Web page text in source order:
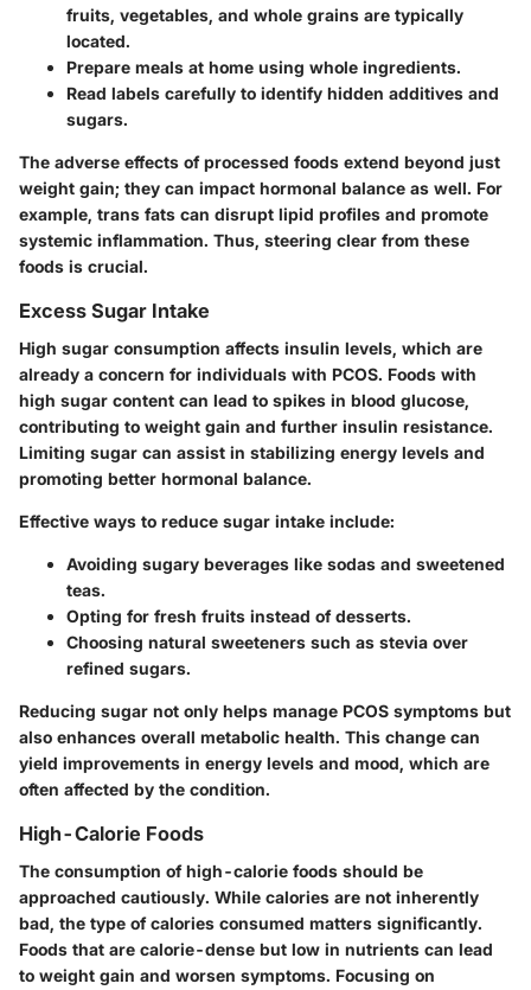
fruits, vegetables, and whole grains are typically
located.
Prepare meals at home using whole ingredients.
Read labels carefully to identify hidden additives and
sugars.
The adverse effects of processed foods extend beyond just
weight gain; they can impact hormonal balance as well. For
example, trans fats can disrupt lipid profiles and promote
systemic inflammation. Thus, steering clear from these
foods is crucial.
Excess Sugar Intake
High sugar consumption affects insulin levels, which are
already a concern for individuals with PCOS. Foods with
high sugar content can lead to spikes in blood glucose,
contributing to weight gain and further insulin resistance.
Limiting sugar can assist in stabilizing energy levels and
promoting better hormonal balance.
Effective ways to reduce sugar intake include:
Avoiding sugary beverages like sodas and sweetened
teas.
Opting for fresh fruits instead of desserts.
Choosing natural sweeteners such as stevia over
refined sugars.
Reducing sugar not only helps manage PCOS symptoms but
also enhances overall metabolic health. This change can
yield improvements in energy levels and mood, which are
often affected by the condition.
High-Calorie Foods
The consumption of high-calorie foods should be
approached cautiously. While calories are not inherently
bad, the type of calories consumed matters significantly.
Foods that are calorie-dense but low in nutrients can lead
to weight gain and worsen symptoms. Focusing on